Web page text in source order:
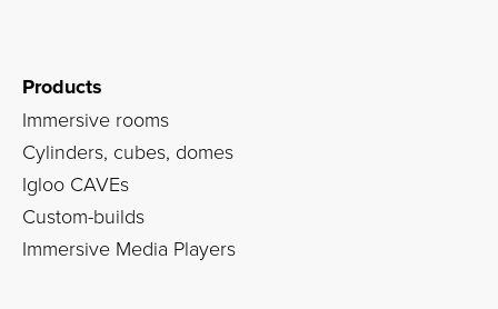
Products
Immersive rooms
Cylinders, cubes, domes
Igloo CAVEs
Custom-builds
Immersive Media Players